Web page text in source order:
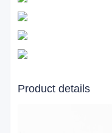
Product details